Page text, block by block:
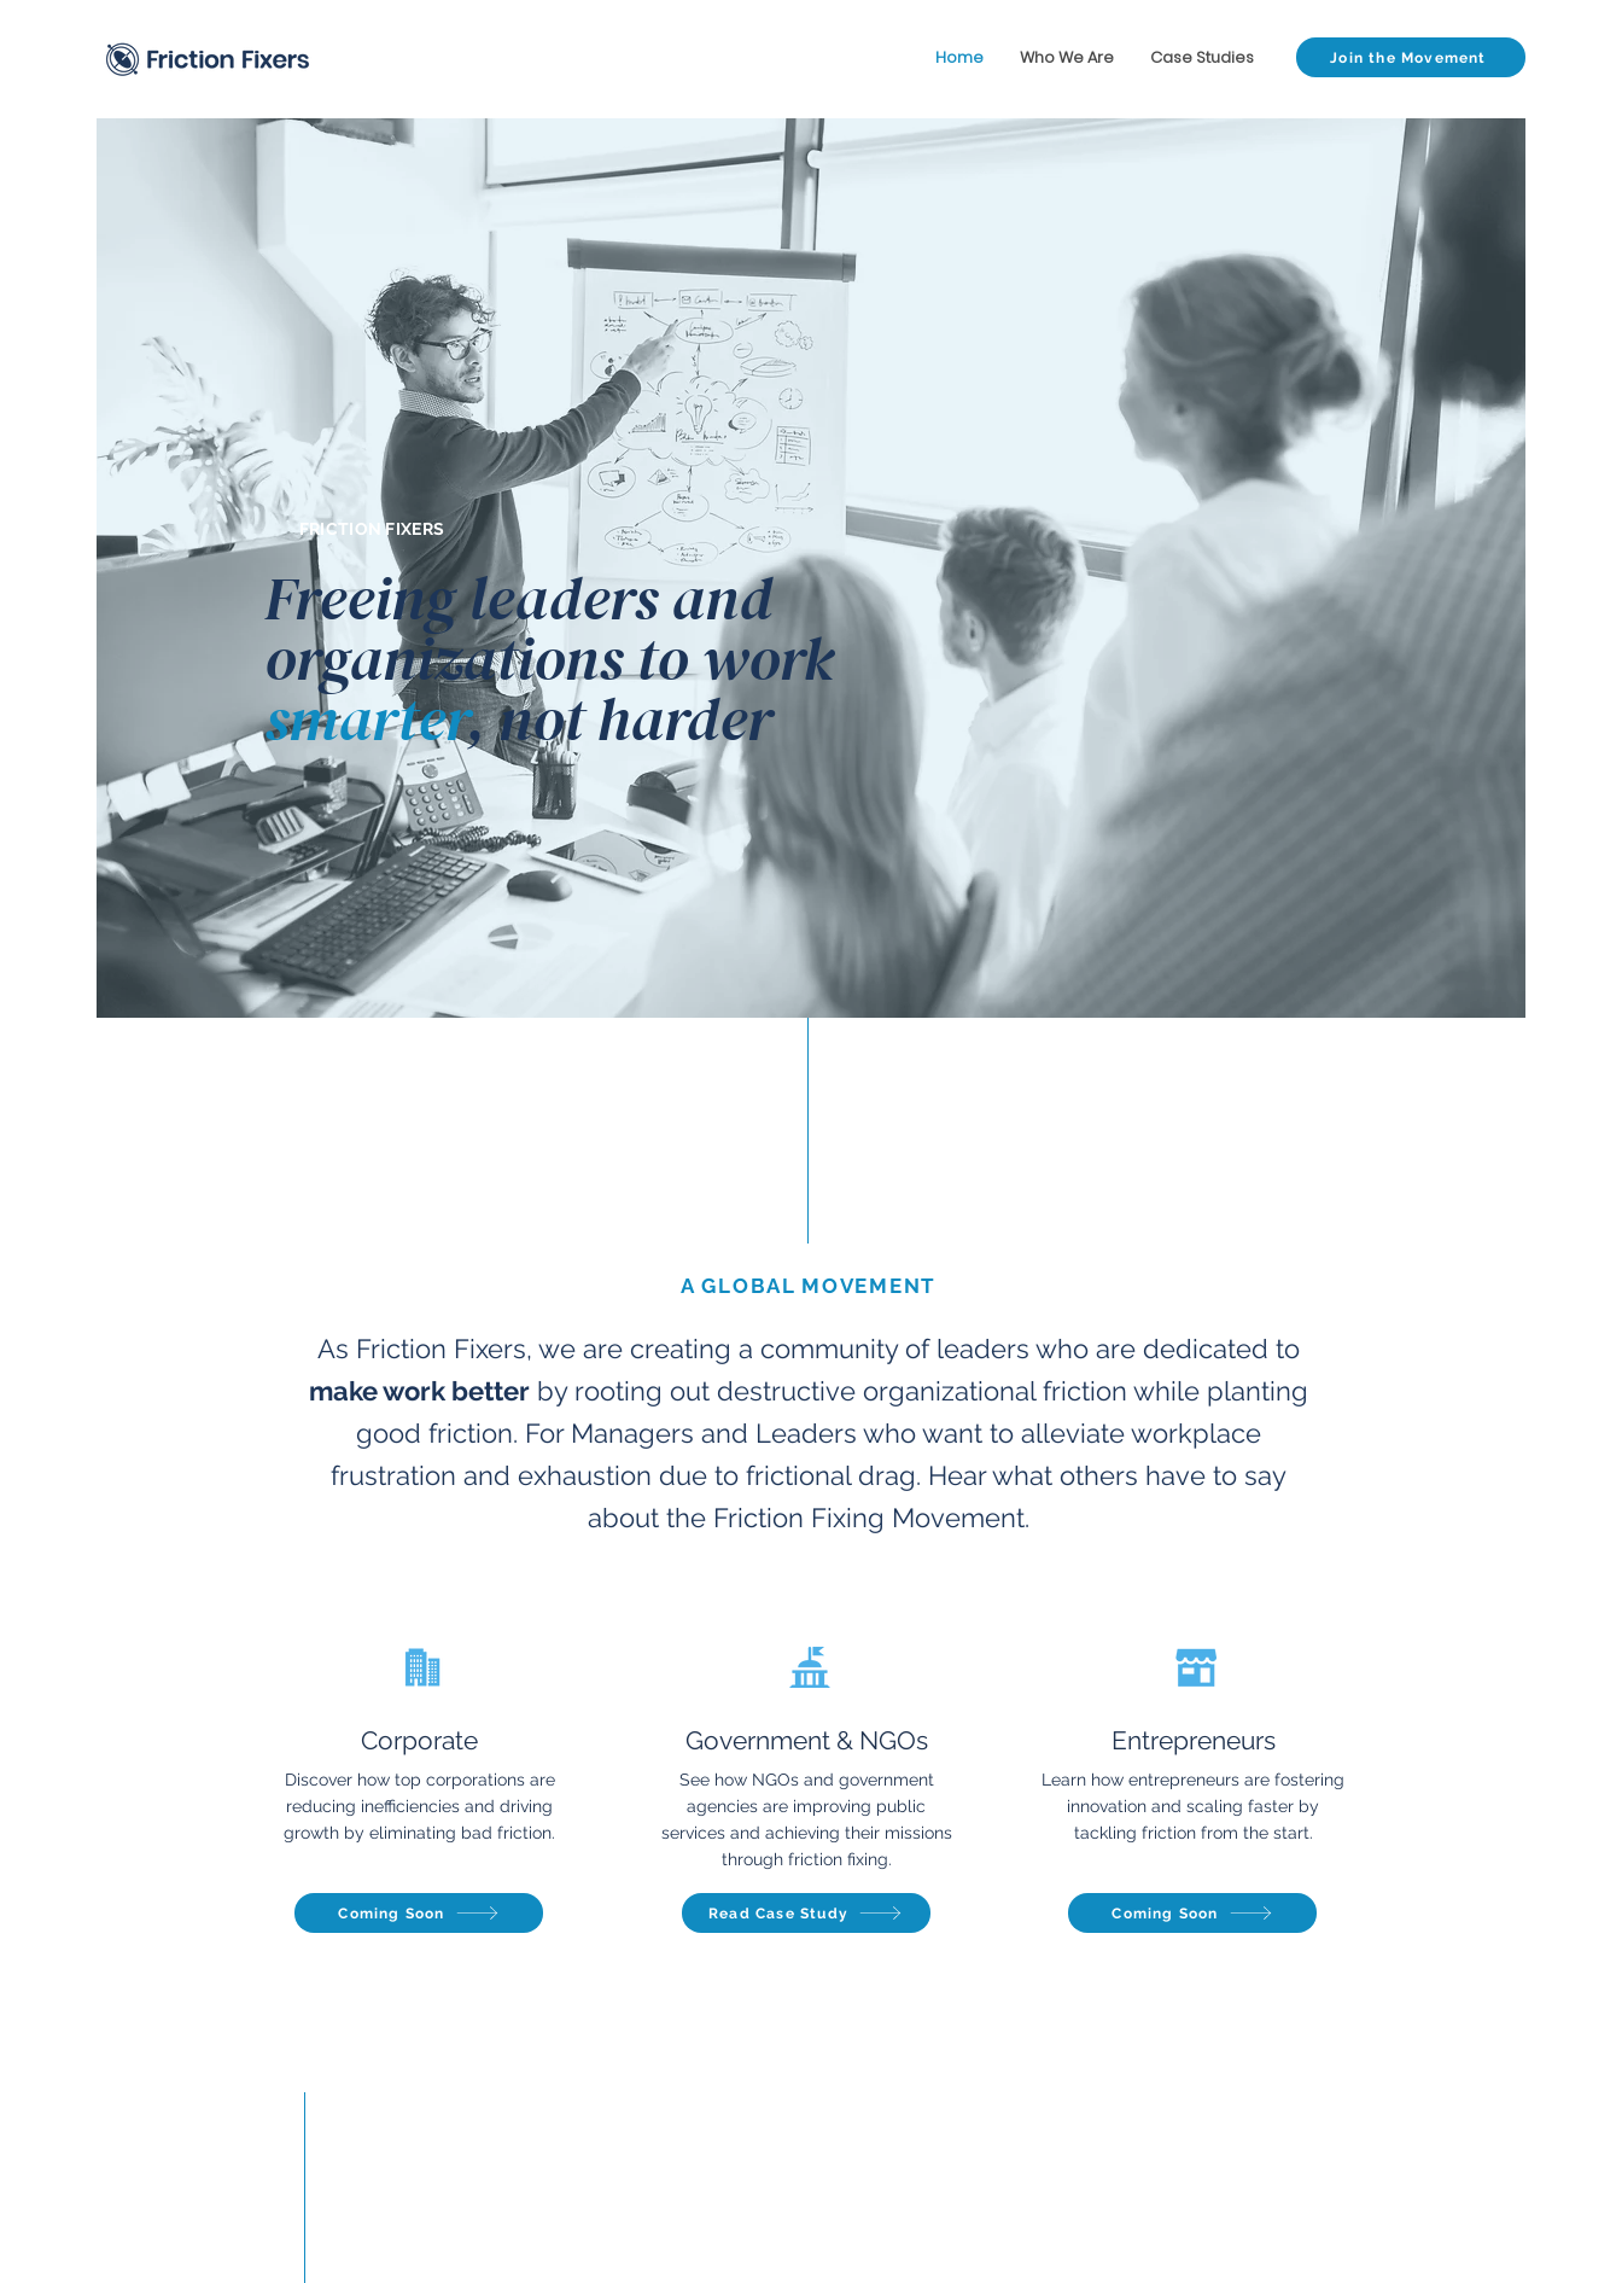
Home Who We Are Case Studies Join the Movement
FRICTION FIXERS
Freeing leaders and
organizations to work
smarter, not harder
A GLOBAL MOVEMENT
As Friction Fixers, we are creating a community of leaders who are dedicated to
make work betterby rooting out destructive organizational friction while planting
good friction. For Managers and Leaders who want to alleviate workplace
frustration and exhaustion due to frictional drag. Hear what others have to say
about the Friction Fixing Movement.
Corporate
Discover how top corporations are
reducing inefficiencies and driving
growth by eliminating bad friction.
Coming Soon
Government & NGOs
See how NGOs and government
agencies are improving public
services and achieving their missions
through friction fixing.
Read Case Study
Entrepreneurs
Learn how entrepreneurs are fostering
innovation and scaling faster by
tackling friction from the start.
Coming Soon